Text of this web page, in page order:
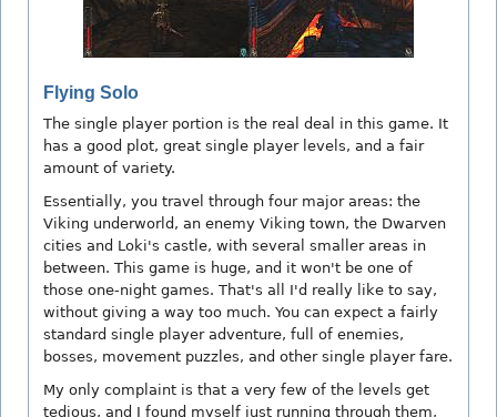
Flying Solo
The single player portion is the real deal in this game. It
has a good plot, great single player levels, and a fair
amount of variety.
Essentially, you travel through four major areas: the
Viking underworld, an enemy Viking town, the Dwarven
cities and Loki's castle, with several smaller areas in
between. This game is huge, and it won't be one of
those one-night games. That's all I'd really like to say,
without giving a way too much. You can expect a fairly
standard single player adventure, full of enemies,
bosses, movement puzzles, and other single player fare.
My only complaint is that a very few of the levels get
tedious, and I found myself just running through them,